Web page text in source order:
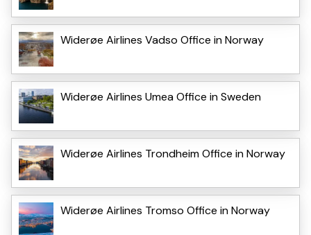
Widerøe Airlines Vadso Office in Norway
Widerøe Airlines Umea Office in Sweden
Widerøe Airlines Trondheim Office in Norway
Widerøe Airlines Tromso Office in Norway